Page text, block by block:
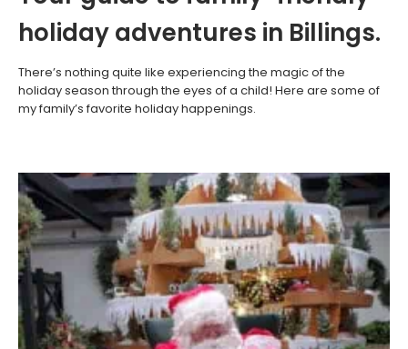
holiday adventures in Billings.
There’s nothing quite like experiencing the magic of the
holiday season through the eyes of a child! Here are some of
my family’s favorite holiday happenings.